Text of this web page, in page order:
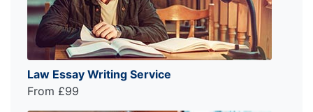
Law Essay Writing Service
From £99